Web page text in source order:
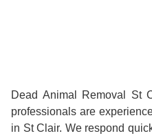
Dead Animal Removal St
professionals are
in St Clair. We respond